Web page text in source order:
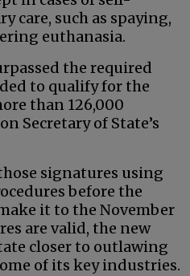
care, such as spaying,
euthanasia.
the required
to qualify for the
than 126,000
Secretary of State’s
signatures using
before the
it to the November
are valid, the new
closer to outlawing
of its key industries.